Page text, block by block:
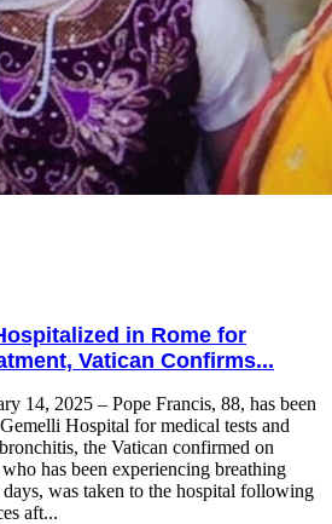
in Rome for
Vatican Confirms...
14, 2025 – Pope Francis, 88, has been
Hospital for medical tests and
the Vatican confirmed on
has been experiencing breathing
was taken to the hospital following
aft...